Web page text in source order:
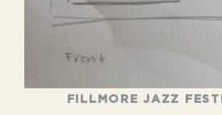
FILLMORE JAZZ